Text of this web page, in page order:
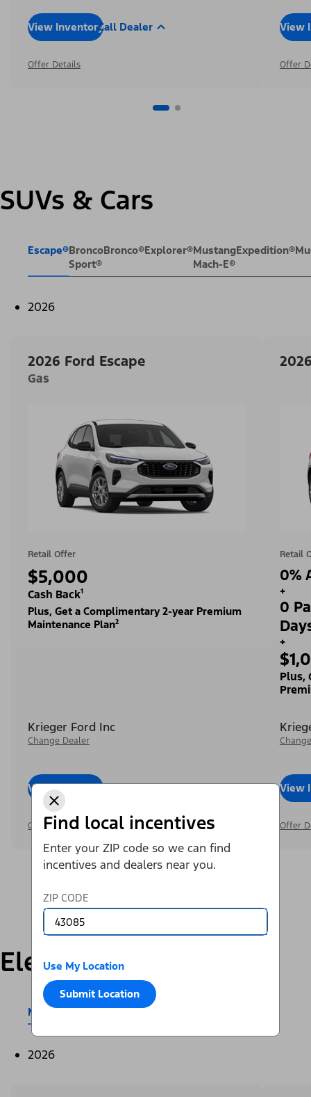
Find local incentives
Enter your ZIP code so we can find
incentives and dealers near you.
ZIP CODE
Use My Location
Submit Location
View InventoryCall Dealer
Offer Details
View
Offer
SUVs & Cars
Escape®Bronco
Sport®
Bronco®Explorer®Mustang
Mach-E®
Expedition®
2026
2026 Ford Escape
Gas
Retail Offer
$5,000
Cash Back¹
Plus, Get a Complimentary 2-year Premium
Maintenance Plan²
Krieger Ford Inc
Change Dealer
View InventoryCall Dealer
Offer Details
Retail
0%
+
0
+
Plus,
View
Offer
Electric
Mustang Mach-E®E-Transit™
2026